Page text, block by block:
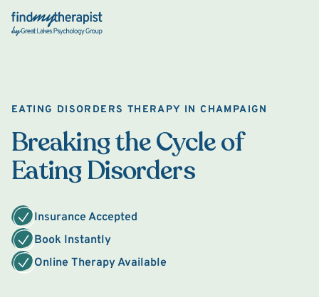
Back Home
EATING DISORDERS THERAPY IN CHAMPAIGN
Breaking the Cycle of
Eating Disorders
Insurance Accepted
Book Instantly
Online Therapy Available